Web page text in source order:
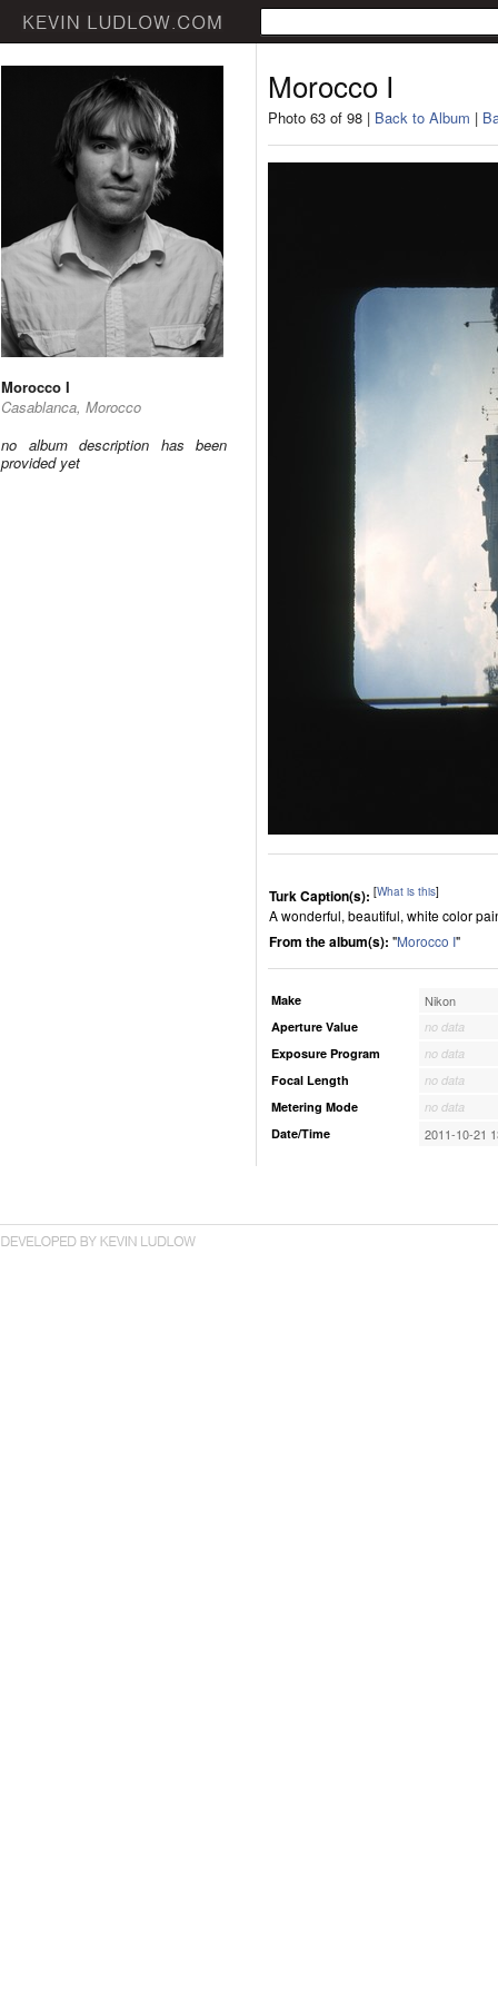
Morocco I
Casablanca, Morocco
no album description has been
provided yet
Morocco I
Photo 63 of 98 | Back to Album |
Turk Caption(s): [What is this]
A wonderful, beautiful, white color
From the album(s): "Morocco I"
Make Nikon
Aperture Value
no data
Exposure Program
no data
Focal Length
no data
Metering Mode
no data
Date/Time
2011-10-21